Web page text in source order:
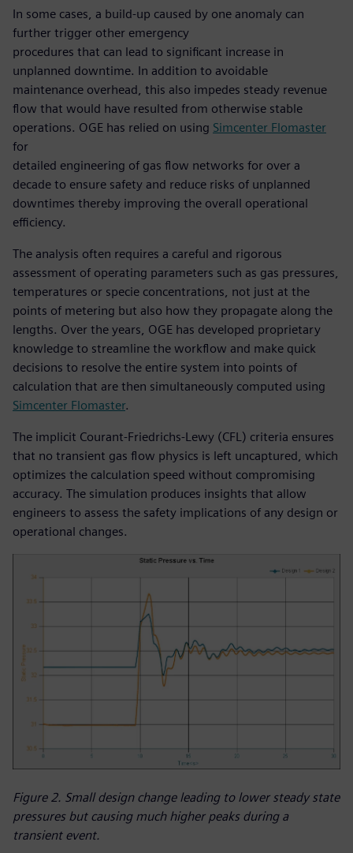
In some cases, a build-up caused by one anomaly can
further trigger other emergency
procedures that can lead to significant increase in
unplanned downtime. In addition to avoidable
maintenance overhead, this also impedes steady revenue
flow that would have resulted from otherwise stable
operations. OGE has relied on using Simcenter Flomaster
for
detailed engineering of gas flow networks for over a
decade to ensure safety and reduce risks of unplanned
downtimes thereby improving the overall operational
efficiency.
The analysis often requires a careful and rigorous
assessment of operating parameters such as gas pressures,
temperatures or specie concentrations, not just at the
points of metering but also how they propagate along the
lengths. Over the years, OGE has developed proprietary
knowledge to streamline the workflow and make quick
decisions to resolve the entire system into points of
calculation that are then simultaneously computed using
Simcenter Flomaster.
The implicit Courant-Friedrichs-Lewy (CFL) criteria ensures
that no transient gas flow physics is left uncaptured, which
optimizes the calculation speed without compromising
accuracy. The simulation produces insights that allow
engineers to assess the safety implications of any design or
operational changes.
Figure 2. Small design change leading to lower steady state
pressures but causing much higher peaks during a
transient event.